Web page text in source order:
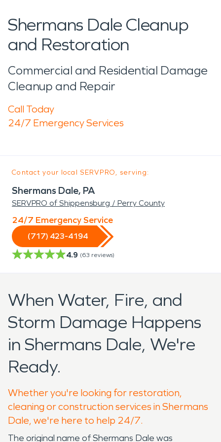
Shermans Dale Cleanup
and Restoration
Commercial and Residential Damage
Cleanup and Repair
Call Today
24/7 Emergency Services
Contact your local SERVPRO, serving:
Shermans Dale, PA
SERVPRO of Shippensburg / Perry County
24/7 Emergency Service
(717) 423-4194
4.9 (63 reviews)
When Water, Fire, and
Storm Damage Happens
in Shermans Dale, We're
Ready.
Whether you're looking for restoration,
cleaning or construction services in Shermans
Dale, we're here to help 24/7.
The original name of Shermans Dale was